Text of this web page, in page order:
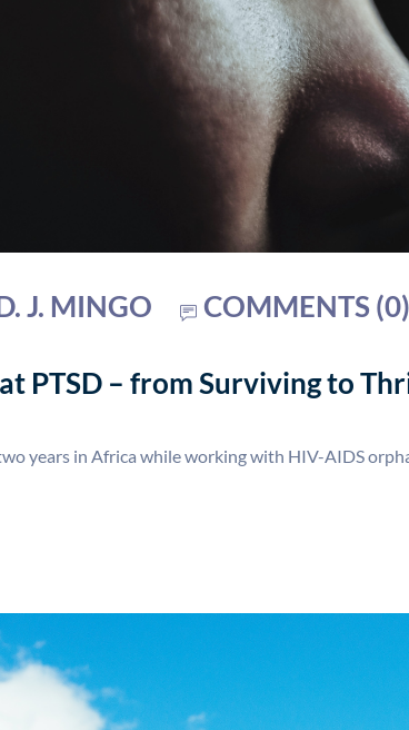
J. MINGO COMMENTS (0)
PTSD – from Surviving to
years in Africa while working with HIV-AIDS